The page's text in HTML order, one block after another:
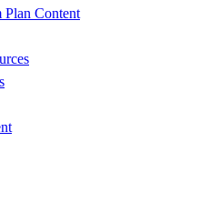
Plan Content